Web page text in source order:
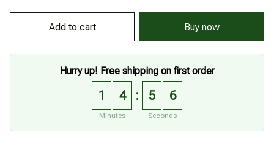
Add to cart Buy now
Hurry up! Free shipping on first order
1 4
Minutes
: 5 5
Seconds